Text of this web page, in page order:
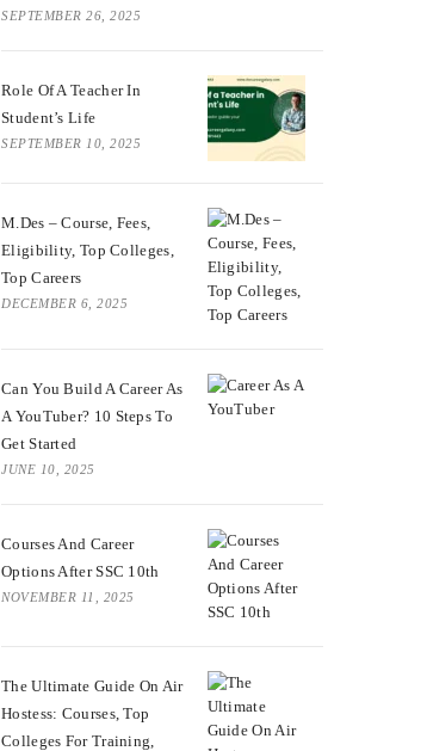
SEPTEMBER 26, 2025
Role Of A Teacher In
Student’s Life
SEPTEMBER 10, 2025
M.Des – Course, Fees,
Eligibility, Top Colleges,
Top Careers
DECEMBER 6, 2025
Can You Build A Career As
A YouTuber? 10 Steps To
Get Started
JUNE 10, 2025
Courses And Career
Options After SSC 10th
NOVEMBER 11, 2025
The Ultimate Guide On Air
Hostess: Courses, Top
Colleges For Training,